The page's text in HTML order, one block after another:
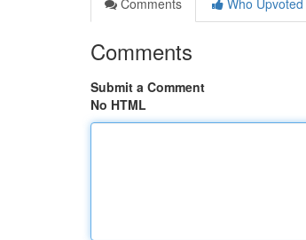
Comments
Who Upvoted
Comments
Submit a Comment
No HTML